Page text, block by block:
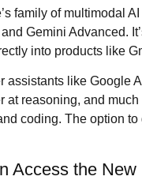
family of multimodal
Gemini Advanced.
into products like
assistants like Google
at reasoning, and
coding. The option
Access the